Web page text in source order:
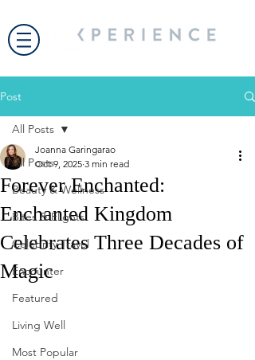
Post
All Posts
Beauty & Wellness
Bites & Flights
Celebrity Travel
Encounter
Featured
Living Well
Most Popular
All Posts
Forever Enchanted:
Enchanted Kingdom
Celebrates Three Decades of
Magic
Joanna Garingarao
Oct 9, 2025 3 min read